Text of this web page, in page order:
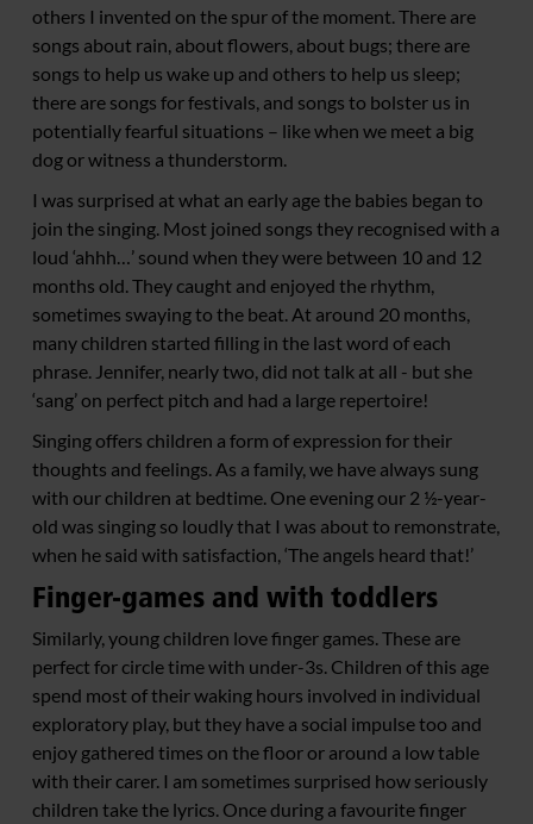
others I invented on the spur of the moment. There are
songs about rain, about flowers, about bugs; there are
songs to help us wake up and others to help us sleep;
there are songs for festivals, and songs to bolster us in
potentially fearful situations – like when we meet a big
dog or witness a thunderstorm.
I was surprised at what an early age the babies began to
join the singing. Most joined songs they recognised with a
loud ‘ahhh…’ sound when they were between 10 and 12
months old. They caught and enjoyed the rhythm,
sometimes swaying to the beat. At around 20 months,
many children started filling in the last word of each
phrase. Jennifer, nearly two, did not talk at all - but she
‘sang’ on perfect pitch and had a large repertoire!
Singing offers children a form of expression for their
thoughts and feelings. As a family, we have always sung
with our children at bedtime. One evening our 2 ½-year-
old was singing so loudly that I was about to remonstrate,
when he said with satisfaction, ‘The angels heard that!’
Finger-games and with toddlers
Similarly, young children love finger games. These are
perfect for circle time with under-3s. Children of this age
spend most of their waking hours involved in individual
exploratory play, but they have a social impulse too and
enjoy gathered times on the floor or around a low table
with their carer. I am sometimes surprised how seriously
children take the lyrics. Once during a favourite finger